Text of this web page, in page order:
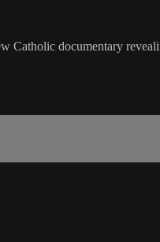
documentary